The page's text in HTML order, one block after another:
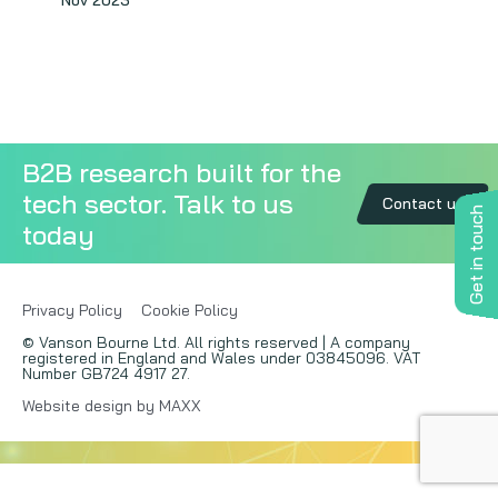
Get in touch
B2B research built for the
tech sector. Talk to us
today
Contact us
Privacy Policy
Cookie Policy
© Vanson Bourne Ltd. All rights reserved | A company
registered in England and Wales under 03845096. VAT
Number GB724 4917 27.
Website design by MAXX
VB Community